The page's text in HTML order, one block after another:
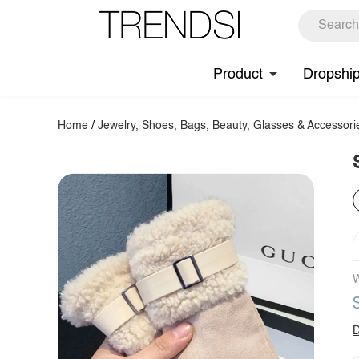
Product
Home /Jewelry, Shoes, Bags, Beauty, Glasses &